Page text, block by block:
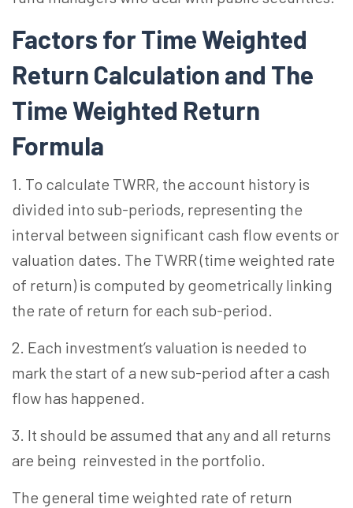
Factors for Time Weighted
Return Calculation and The
Time Weighted Return
Formula
1. To calculate TWRR, the account history is
divided into sub-periods, representing the
interval between significant cash flow events or
valuation dates. The TWRR (time weighted rate
of return) is computed by geometrically linking
the rate of return for each sub-period.
2. Each investment’s valuation is needed to
mark the start of a new sub-period after a cash
flow has happened.
3. It should be assumed that any and all returns
are being reinvested in the portfolio.
The general time weighted rate of return